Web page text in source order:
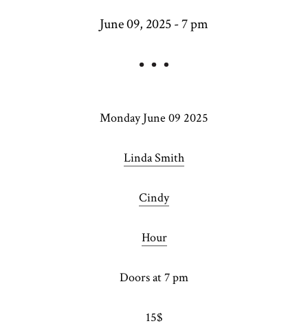
June 09, 2025 - 7 pm
Monday June 09 2025
Linda Smith
Cindy
Hour
Doors at 7 pm
15$